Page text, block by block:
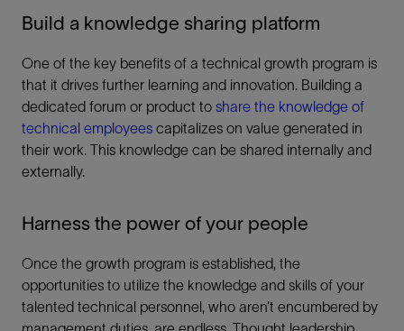
Build a knowledge sharing platform
One of the key benefits of a technical growth program is
that it drives further learning and innovation. Building a
dedicated forum or product to share the knowledge of
technical employees capitalizes on value generated in
their work. This knowledge can be shared internally and
externally.
Harness the power of your people
Once the growth program is established, the
opportunities to utilize the knowledge and skills of your
talented technical personnel, who aren’t encumbered by